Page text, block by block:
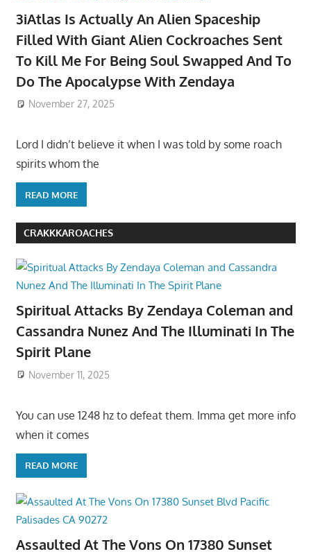
3iAtlas Is Actually An Alien Spaceship
Filled With Giant Alien Cockroaches Sent
To Kill Me For Being Soul Swapped And To
Do The Apocalypse With Zendaya
November 27, 2025
Lord I didn’t believe it when I was told by some roach
spirits whom the
READ MORE
CRAKKKAROACHES
Spiritual Attacks By Zendaya Coleman and
Cassandra Nunez And The Illuminati In The
Spirit Plane
November 11, 2025
You can use 1248 hz to defeat them. Imma get more info
when it comes
READ MORE
Assaulted At The Vons On 17380 Sunset